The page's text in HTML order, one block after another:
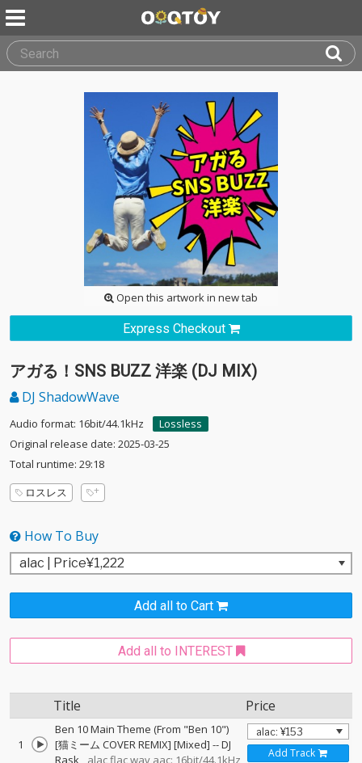
Open this artwork in new tab
Express Checkout
アガる！SNS BUZZ 洋楽 (DJ MIX)
DJ ShadowWave
Audio format: 16bit/44.1kHz
Lossless
Original release date: 2025-03-25
Total runtime: 29:18
ロスレス
How To Buy
Add all to Cart
Add all to INTEREST
Title Price
1
Ben 10 Main Theme (From "Ben 10")
[猫ミーム COVER REMIX] [Mixed] --DJ
Rask
alac,flac,wav,aac: 16bit/44.1kHz Add Track